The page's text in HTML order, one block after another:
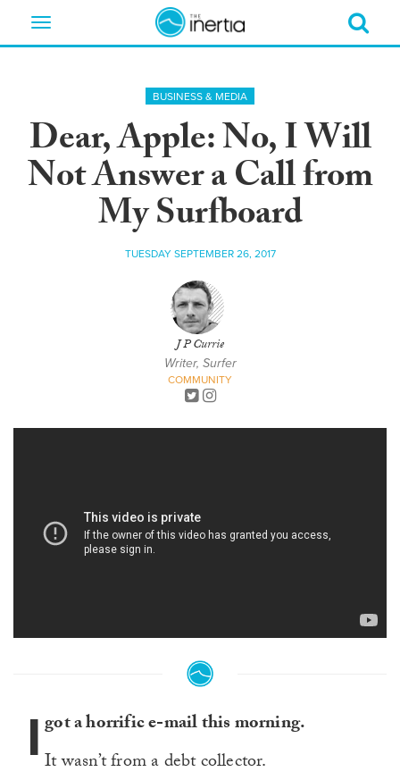
Toggle
BUSINESS & MEDIA
Dear, Apple: No, I Will
Not Answer a Call from
My Surfboard
TUESDAY SEPTEMBER 26, 2017
J P Currie
Writer, Surfer
COMMUNITY
I got a horrific e-mail this morning.
It wasn’t from a debt collector.